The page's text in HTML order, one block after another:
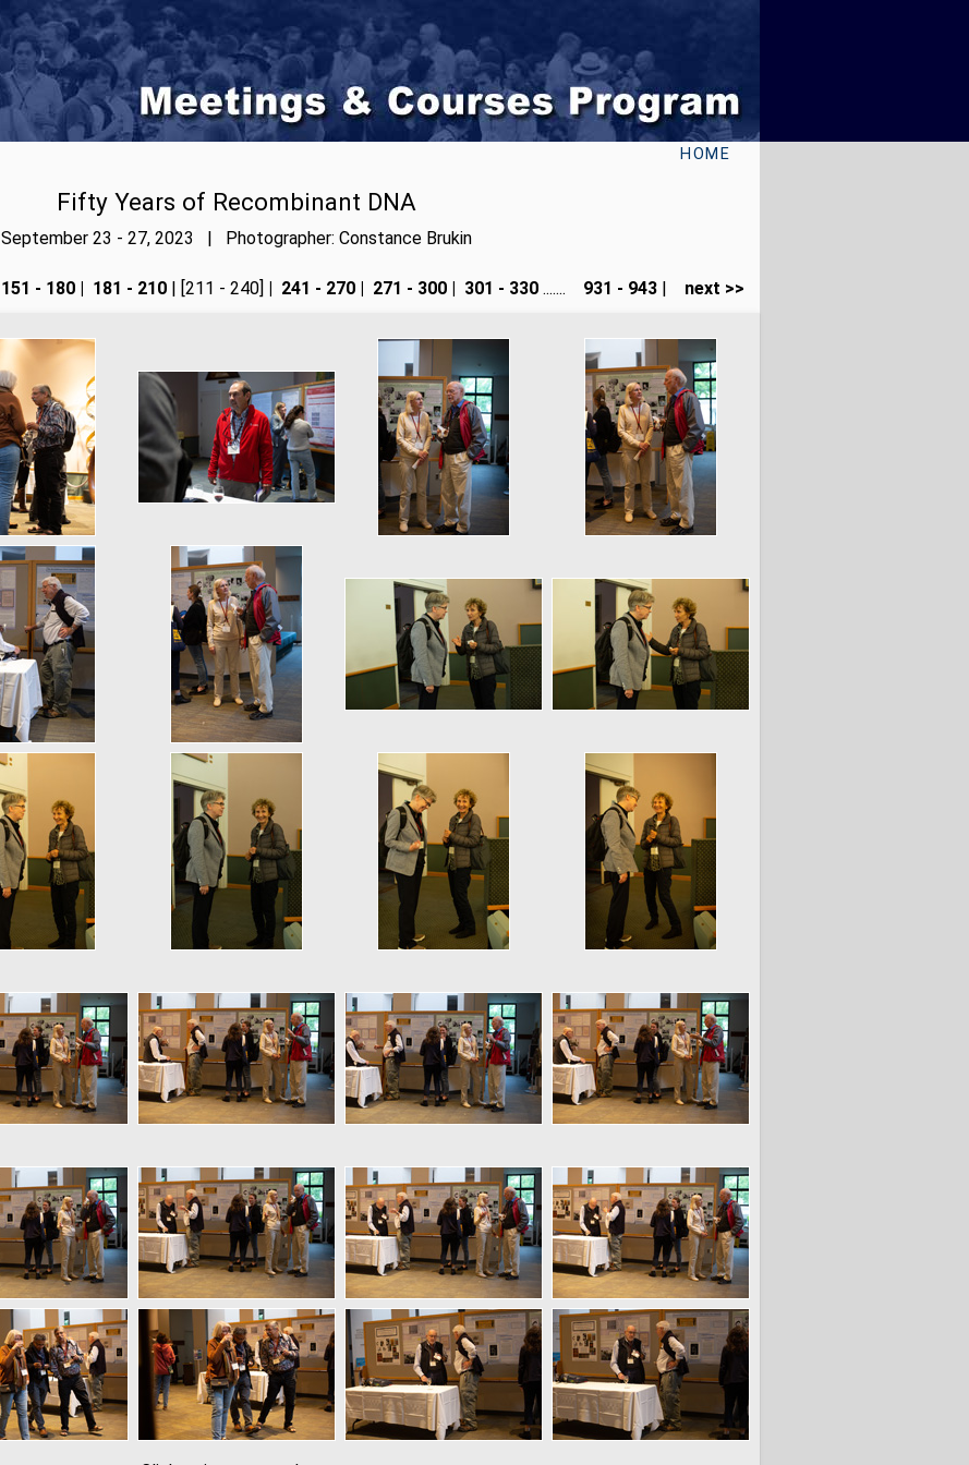
HOME
Fifty Years of Recombinant DNA
September 23 - 27, 2023 | Photographer: Constance Brukin
151 - 180 181 - 210| [211 - 240] 241 - 270 271 - 300 301 - 330....... 931 - 943| next >>